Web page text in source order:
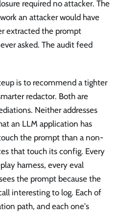
required no attacker. The
an attacker would have
extracted the prompt
asked. The audit feed
is to recommend a tighter
redactor. Both are
Neither addresses
an LLM application has
the prompt than a non-
that touch its config. Every
harness, every eval
the prompt because the
interesting to log. Each of
path, and each one's